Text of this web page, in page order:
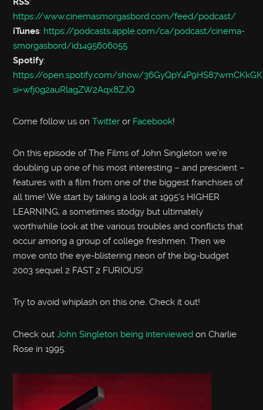
https://www.cinemasmorgasbord.com/feed/podcast/
iTunes: https://podcasts.apple.com/ca/podcast/cinema-
smorgasbord/id1495606055
Spotify:
https://open.spotify.com/show/
si=wfj0g2auRlagZW2Aqx8ZJQ
Come follow us onTwitter or Facebook!
On this episode of The Films of John Singleton we’re
doubling up one of his most interesting – and prescient –
features with a film from one of the biggest franchises of
all time! We start by taking a look at 1995’s HIGHER
LEARNING, a sometimes stodgy but ultimately
worthwhile look at the various troubles and conflicts that
occur among a group of college freshmen. Then we
move onto the eye-blistering neon of the big-budget
2003 sequel 2 FAST 2 FURIOUS!
Try to avoid whiplash on this one. Check it out!
Check outJohn Singleton being interviewed on Charlie
Rose in 1995.